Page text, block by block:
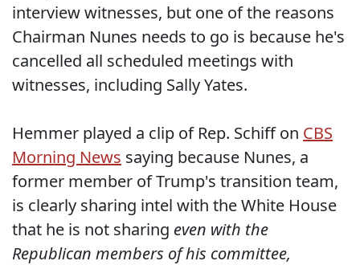
interview witnesses, but one of the reasons
Chairman Nunes needs to go is because he's
cancelled all scheduled meetings with
witnesses, including Sally Yates.
Hemmer played a clip of Rep. Schiff on CBS
Morning News saying because Nunes, a
former member of Trump's transition team,
is clearly sharing intel with the White House
that he is not sharing even with the
Republican members of his committee,